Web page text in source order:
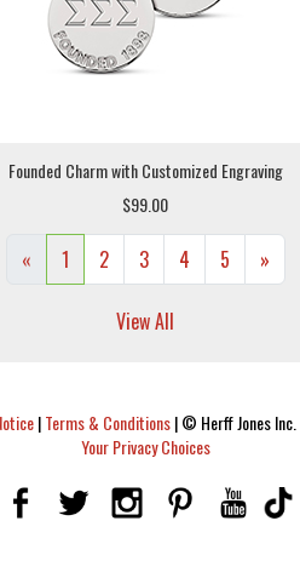
Founded Charm with Customized Engraving
$99.00
« 1 2 3 4 5 »
View All
|Terms & Conditions|© Herff Jones
Your Privacy Choices